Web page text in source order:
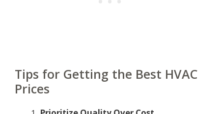
Tips for Getting the Best HVAC
Prices